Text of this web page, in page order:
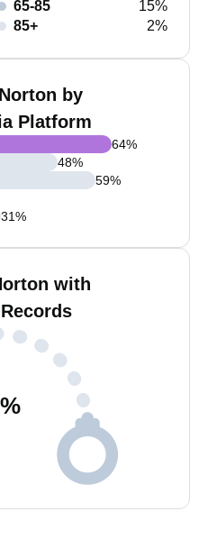
65-85
15%
85+
2%
by
Platform
64%
48%
59%
31%
with
%